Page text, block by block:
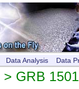
Data Analysis Data
> GRB